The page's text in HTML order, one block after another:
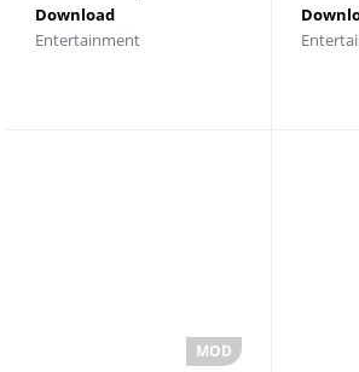
Download
Entertainment